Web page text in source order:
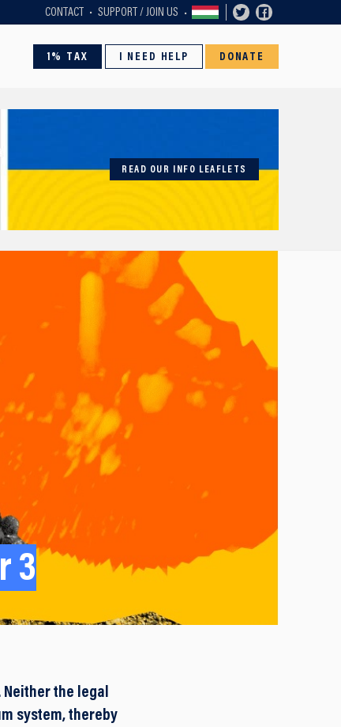
CONTACT SUPPORT / JOIN US
1% TAX I NEED HELP DONATE
READ OUR INFO LEAFLETS
3
Neither the legal
system, thereby